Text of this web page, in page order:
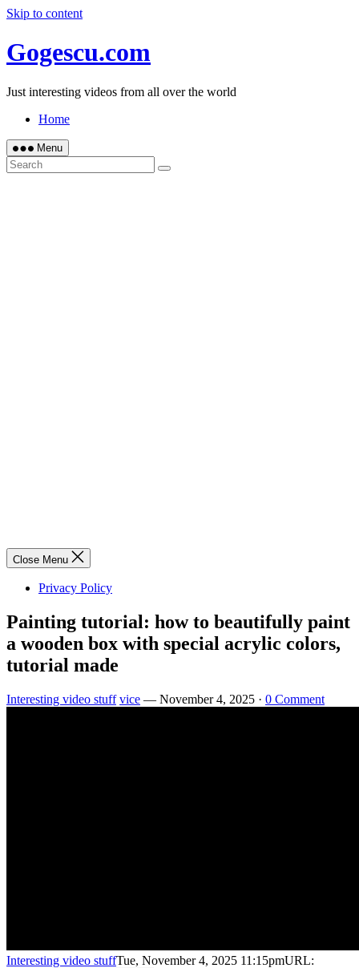
Skip to content
Gogescu.com
Just interesting videos from all over the world
Home
Menu
Close Menu
Privacy Policy
Painting tutorial: how to beautifully paint
a wooden box with special acrylic colors,
tutorial made
Interesting video stuff vice — November 4, 2025 · 0 Comment
Interesting video stuffTue, November 4, 2025 11:15pmURL: